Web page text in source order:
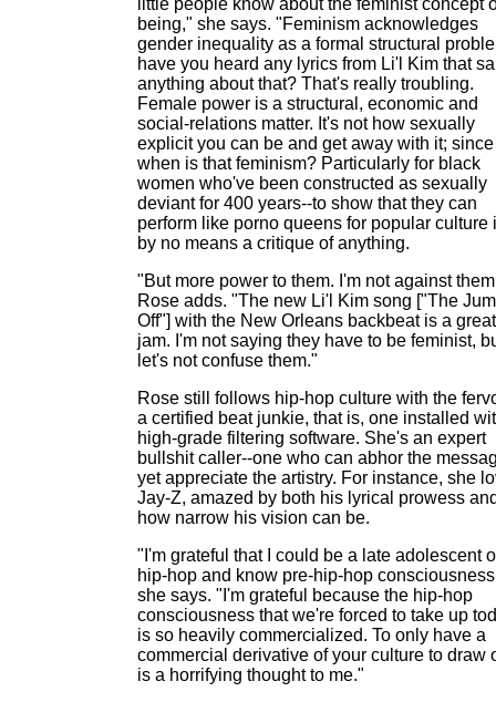
little people know about the feminist concept
being," she says. "Feminism acknowledges
gender inequality as a formal structural
have you heard any lyrics from Li'l Kim that
anything about that? That's really troubling.
Female power is a structural, economic and
social-relations matter. It's not how sexually
explicit you can be and get away with it; since
when is that feminism? Particularly for black
women who've been constructed as sexually
deviant for 400 years--to show that they can
perform like porno queens for popular culture
by no means a critique of anything.
"But more power to them. I'm not against
Rose adds. "The new Li'l Kim song ["The
Off"] with the New Orleans backbeat is a great
jam. I'm not saying they have to be feminist,
let's not confuse them."
Rose still follows hip-hop culture with the
a certified beat junkie, that is, one installed
high-grade filtering software. She's an expert
bullshit caller--one who can abhor the
yet appreciate the artistry. For instance, she
Jay-Z, amazed by both his lyrical prowess
how narrow his vision can be.
"I'm grateful that I could be a late adolescent
hip-hop and know pre-hip-hop
she says. "I'm grateful because the hip-hop
consciousness that we're forced to take up
is so heavily commercialized. To only have a
commercial derivative of your culture to draw
is a horrifying thought to me."